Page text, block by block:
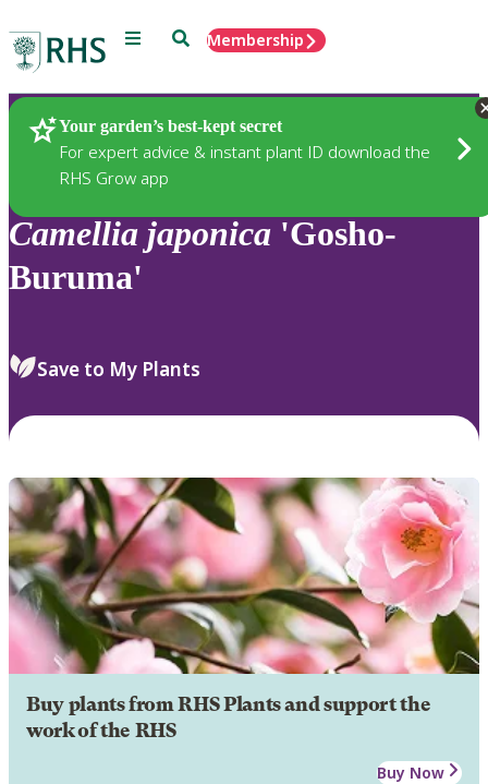
Menu SearchMembership
Your garden’s best-kept secret
For expert advice & instant plant ID download the
RHS Grow app
Plants
Camellia japonica 'Gosho-
Buruma'
Save to My Plants
Buy plants from RHS Plants and support the
work of the RHS
Buy Now